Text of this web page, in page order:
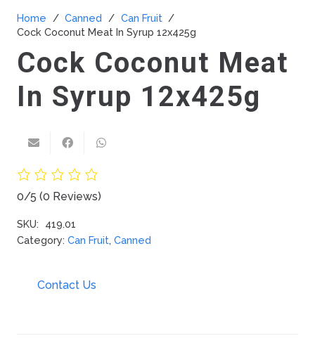
Home / Canned / Can Fruit /
Cock Coconut Meat In Syrup 12x425g
Cock Coconut Meat
In Syrup 12x425g
0/5 (0 Reviews)
SKU:
419.01
Category: Can Fruit, Canned
Contact Us